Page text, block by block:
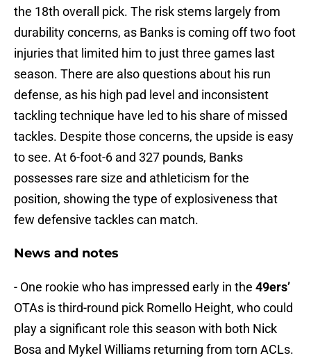
the 18th overall pick. The risk stems largely from
durability concerns, as Banks is coming off two foot
injuries that limited him to just three games last
season. There are also questions about his run
defense, as his high pad level and inconsistent
tackling technique have led to his share of missed
tackles. Despite those concerns, the upside is easy
to see. At 6-foot-6 and 327 pounds, Banks
possesses rare size and athleticism for the
position, showing the type of explosiveness that
few defensive tackles can match.
News and notes
- One rookie who has impressed early in the 49ers’
OTAs is third-round pick Romello Height, who could
play a significant role this season with both Nick
Bosa and Mykel Williams returning from torn ACLs.